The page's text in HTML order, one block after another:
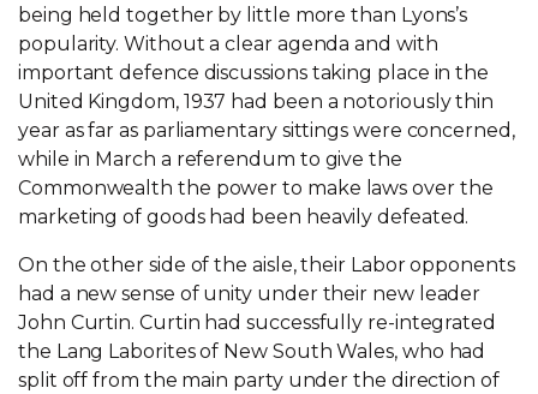
being held together by little more than Lyons’s
popularity. Without a clear agenda and with
important defence discussions taking place in the
United Kingdom, 1937 had been a notoriously thin
year as far as parliamentary sittings were concerned,
while in March a referendum to give the
Commonwealth the power to make laws over the
marketing of goods had been heavily defeated.
On the other side of the aisle, their Labor opponents
had a new sense of unity under their new leader
John Curtin. Curtin had successfully re-integrated
the Lang Laborites of New South Wales, who had
split off from the main party under the direction of